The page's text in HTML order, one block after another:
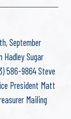
September
Hadley Sugar
586-9864 Steve
President Matt
Mailing